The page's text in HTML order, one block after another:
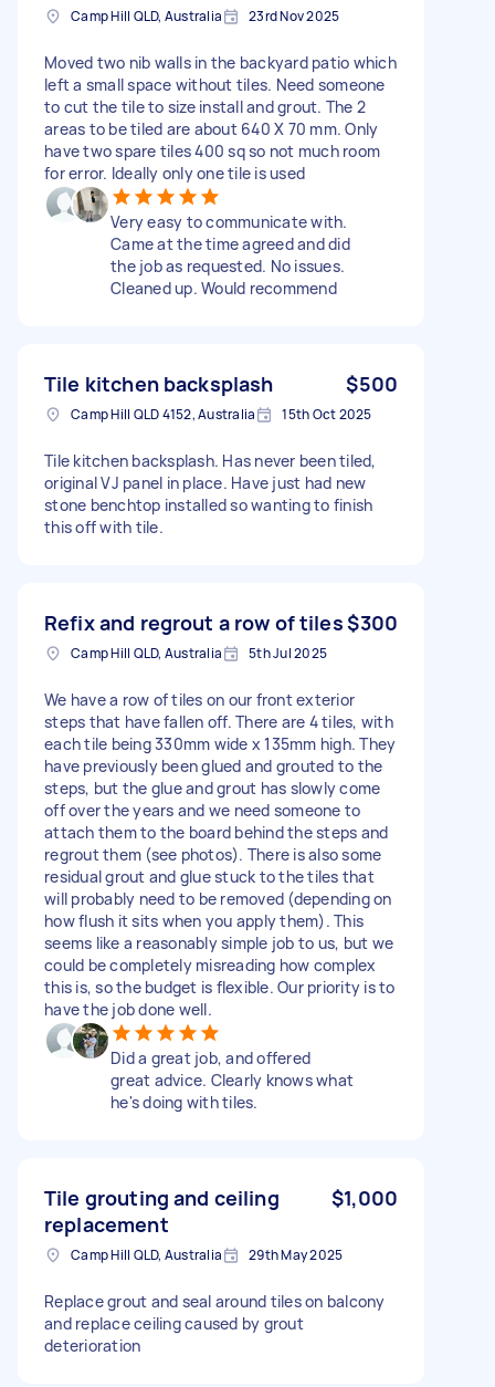
Camp Hill QLD, Australia 23rd Nov 2025
Moved two nib walls in the backyard patio which
left a small space without tiles. Need someone
to cut the tile to size install and grout. The 2
areas to be tiled are about 640 X 70 mm. Only
have two spare tiles 400 sq so not much room
for error. Ideally only one tile is used
Very easy to communicate with.
Came at the time agreed and did
the job as requested. No issues.
Cleaned up. Would recommend
Tile kitchen backsplash $500
Camp Hill QLD 4152, Australia 15th Oct 2025
Tile kitchen backsplash. Has never been tiled,
original VJ panel in place. Have just had new
stone benchtop installed so wanting to finish
this off with tile.
Refix and regrout a row of tiles$300
Camp Hill QLD, Australia 5th Jul 2025
We have a row of tiles on our front exterior
steps that have fallen off. There are 4 tiles, with
each tile being 330mm wide x 135mm high. They
have previously been glued and grouted to the
steps, but the glue and grout has slowly come
off over the years and we need someone to
attach them to the board behind the steps and
regrout them (see photos). There is also some
residual grout and glue stuck to the tiles that
will probably need to be removed (depending on
how flush it sits when you apply them). This
seems like a reasonably simple job to us, but we
could be completely misreading how complex
this is, so the budget is flexible. Our priority is to
have the job done well.
Did a great job, and offered
great advice. Clearly knows what
he's doing with tiles.
Tile grouting and ceiling
replacement
$1,000
Camp Hill QLD, Australia 29th May 2025
Replace grout and seal around tiles on balcony
and replace ceiling caused by grout
deterioration